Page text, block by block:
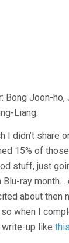
Joon-ho,
Liang.
I didn’t share
15% of
stuff, just
ray
about then
when I
write-up like